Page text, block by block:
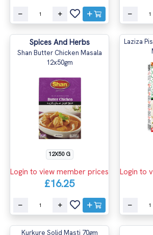
Spices And Herbs
Shan Butter Chicken Masala
12x50gm
12X50 G
Login to view member prices
£16.25
Laziza
Login to
Kurkure Solid Masti 70gm